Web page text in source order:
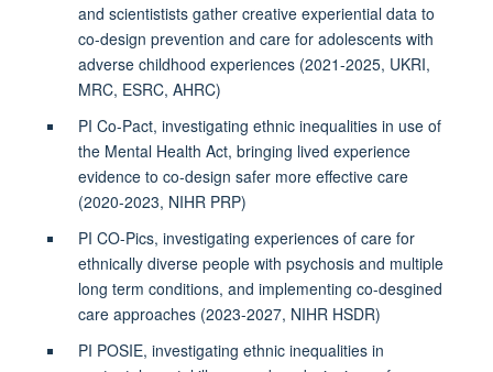
and scientistists gather creative experiential data to
co-design prevention and care for adolescents with
adverse childhood experiences (2021-2025, UKRI,
MRC, ESRC, AHRC)
PI Co-Pact, investigating ethnic inequalities in use of
the Mental Health Act, bringing lived experience
evidence to co-design safer more effective care
(2020-2023, NIHR PRP)
PI CO-Pics, investigating experiences of care for
ethnically diverse people with psychosis and multiple
long term conditions, and implementing co-desgined
care approaches (2023-2027, NIHR HSDR)
PI POSIE, investigating ethnic inequalities in